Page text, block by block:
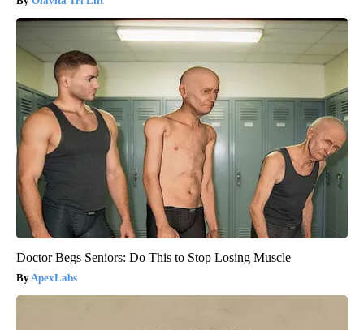
Doctor Begs Seniors: Do This to Stop Losing Muscle
ApexLabs